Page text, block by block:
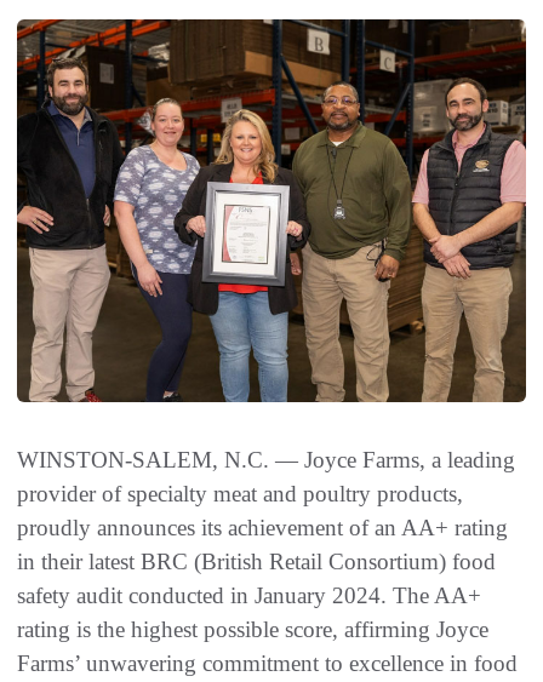
WINSTON-SALEM, N.C. — Joyce Farms, a leading
provider of specialty meat and poultry products,
proudly announces its achievement of an AA+ rating
in their latest BRC (British Retail Consortium) food
safety audit conducted in January 2024. The AA+
rating is the highest possible score, affirming Joyce
Farms’ unwavering commitment to excellence in food